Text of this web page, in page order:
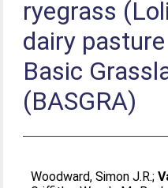
ryegrass
dairy
Basic
(BASGRA)
Woodward, Simon J.R.;